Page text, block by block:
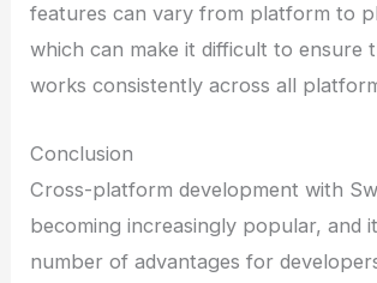
features can vary from platform to
which can make it difficult to ensure
works consistently across all
Conclusion
Cross-platform development with
becoming increasingly popular, and
number of advantages for